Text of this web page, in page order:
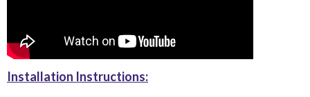
Installation Instructions: